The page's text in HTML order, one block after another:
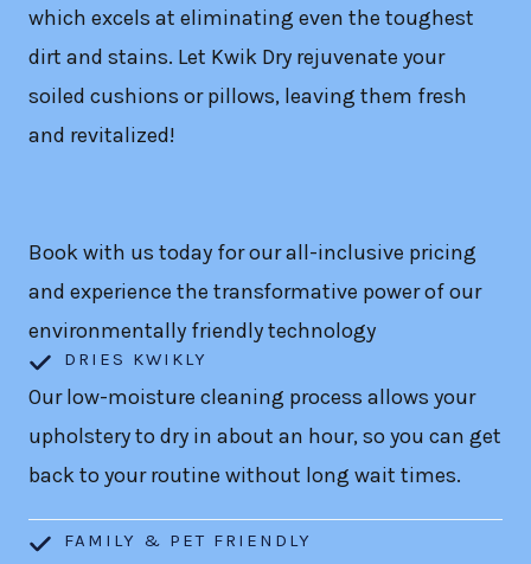
which excels at eliminating even the toughest
dirt and stains. Let Kwik Dry rejuvenate your
soiled cushions or pillows, leaving them fresh
and revitalized!
Book with us today for our all-inclusive pricing
and experience the transformative power of our
environmentally friendly technology
DRIES KWIKLY
Our low-moisture cleaning process allows your
upholstery to dry in about an hour, so you can get
back to your routine without long wait times.
FAMILY & PET FRIENDLY